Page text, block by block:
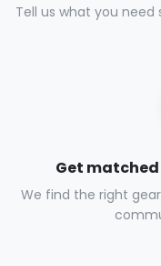
Tell us what you
Get
We find the right